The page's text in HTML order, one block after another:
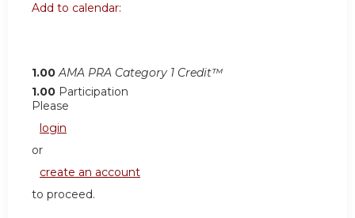
Add to calendar:
1.00 AMA PRA Category 1 Credit™
1.00 Participation
Please
login
or
create an account
to proceed.